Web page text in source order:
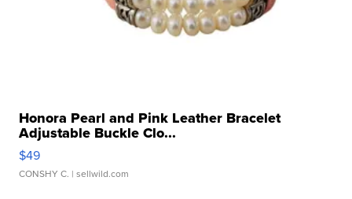
Honora Pearl and Pink Leather Bracelet
Adjustable Buckle Clo...
$49
CONSHY C. | sellwild.com